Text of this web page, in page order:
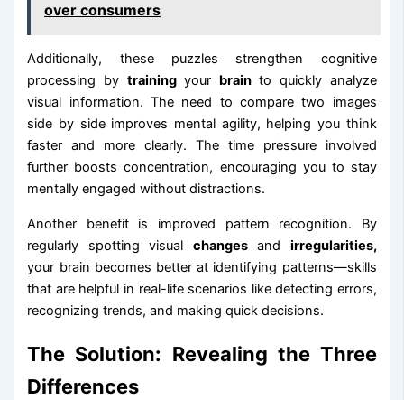
over consumers
Additionally, these puzzles strengthen cognitive
processing by trainingyour brainto quickly analyze
visual information. The need to compare two images
side by side improves mental agility, helping you think
faster and more clearly. The time pressure involved
further boosts concentration, encouraging you to stay
mentally engaged without distractions.
Another benefit is improved pattern recognition. By
regularly spotting visual changesand irregularities,
your brain becomes better at identifying patterns—skills
that are helpful in real-life scenarios like detecting errors,
recognizing trends, and making quick decisions.
The Solution: Revealing the Three
Differences